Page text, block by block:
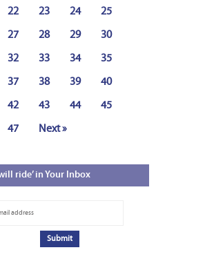
22 23 24 25
27 28 29 30
32 33 34 35
37 38 39 40
42 43 44 45
47 Next »
ride’ in Your Inbox